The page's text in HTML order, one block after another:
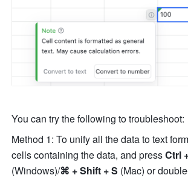
You can try the following to troubleshoot:
Method 1: To unify all the data to text
cells containing the data, and press Ctrl
(Windows)/⌘ + Shift + S (Mac) or